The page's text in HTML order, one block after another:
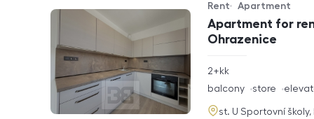
Apartment for
Ohrazenice
Offer type
Rent
Property type
Apartment
rozměry
2+kk
funkce
balcony store
adresa
st. U Sportovní